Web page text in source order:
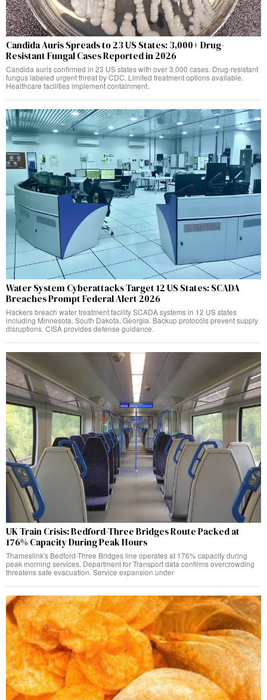
Candida Auris Spreads to 23 US States: 3,000+ Drug-
Resistant Fungal Cases Reported in 2026
Candida auris confirmed in 23 US states with over 3,000 cases. Drug-resistant
fungus labeled urgent threat by CDC. Limited treatment options available.
Healthcare facilities implement containment.
Water System Cyberattacks Target 12 US States: SCADA
Breaches Prompt Federal Alert 2026
Hackers breach water treatment facility SCADA systems in 12 US states
including Minnesota, South Dakota, Georgia. Backup protocols prevent supply
disruptions. CISA provides defense guidance.
UK Train Crisis: Bedford-Three Bridges Route Packed at
176% Capacity During Peak Hours
Thameslink's Bedford-Three Bridges line operates at 176% capacity during
peak morning services. Department for Transport data confirms overcrowding
threatens safe evacuation. Service expansion under